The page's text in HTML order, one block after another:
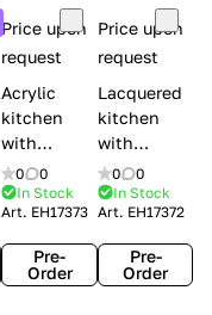
Price upon
request
Acrylic
kitchen
with
integrated
handles
Creo
kitchens
Kyra
0
0
In Stock
Art. EH17373
Pre-
Order
Price upon
request
Lacquered
kitchen
with
handles
Creo
kitchens
Kyra Frame
0
0
In Stock
Art. EH17372
Pre-
Order